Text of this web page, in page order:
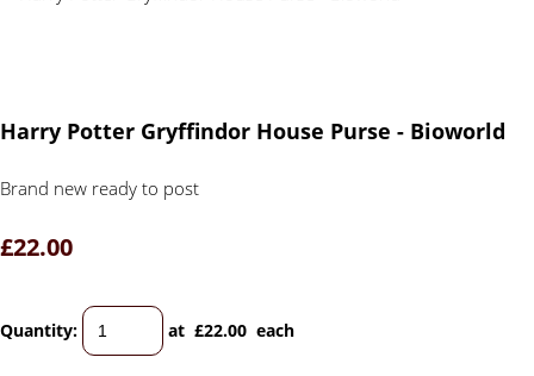
Harry Potter Gryffindor House Purse - Bioworld
Brand new ready to post
£22.00
Quantity: at £22.00 each